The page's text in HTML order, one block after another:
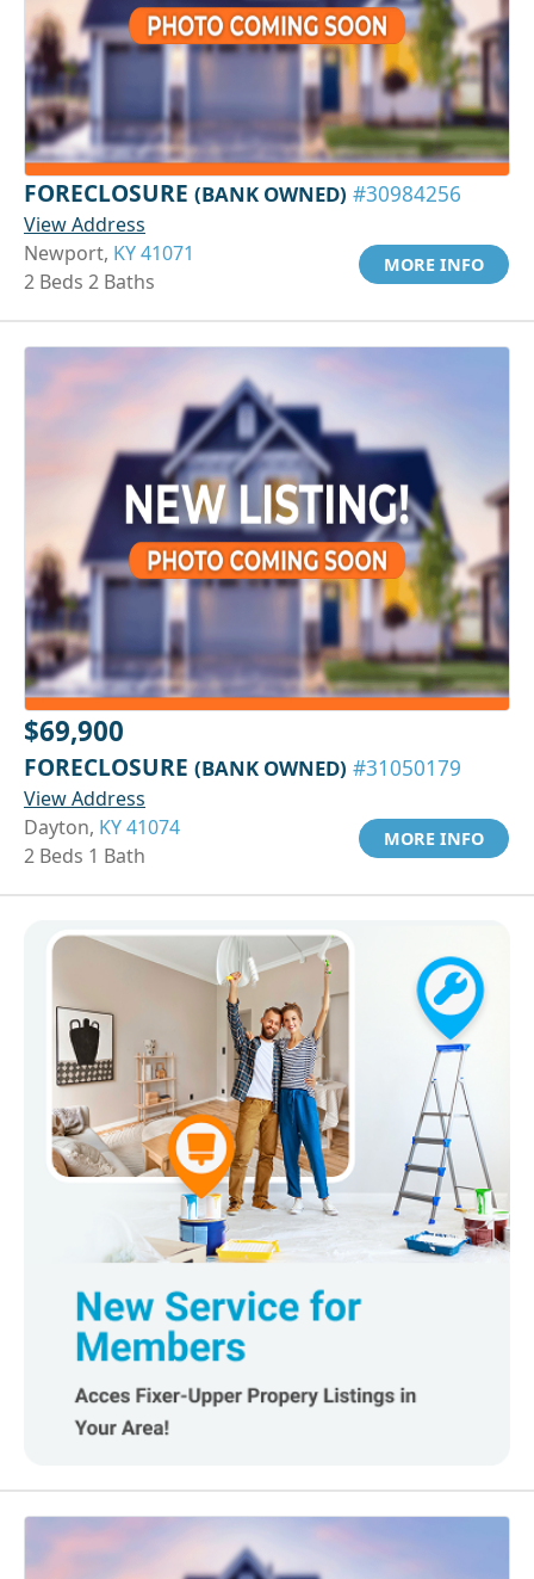
FORECLOSURE (BANK OWNED) #30984256
View Address
Newport, KY 41071
2 Beds 2 Baths
MORE INFO
$69,900
FORECLOSURE (BANK OWNED) #31050179
View Address
Dayton, KY 41074
2 Beds 1 Bath
MORE INFO